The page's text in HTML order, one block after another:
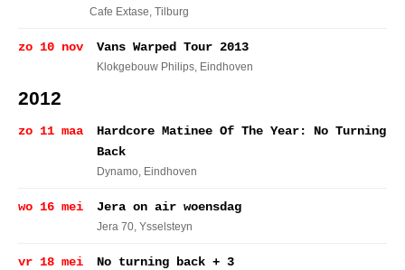
Cafe Extase, Tilburg
zo 10 nov Vans Warped Tour 2013
Klokgebouw Philips, Eindhoven
2012
zo 11 maa
Hardcore Matinee Of The Year: No Turning
Back
Dynamo, Eindhoven
wo 16 mei Jera on air woensdag
Jera 70, Ysselsteyn
vr 18 mei No turning back + 3